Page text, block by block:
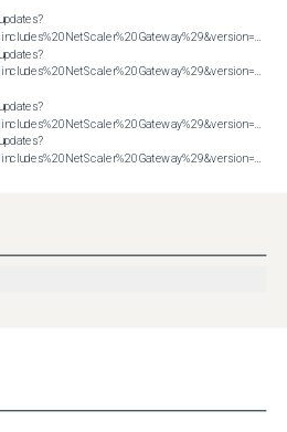
product=NetScaler%20ADC%20%28includes%20NetScaler%20Gateway%29&version=14.1&build=66.59